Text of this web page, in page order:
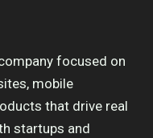
focused on
mobile
that drive real
startups and